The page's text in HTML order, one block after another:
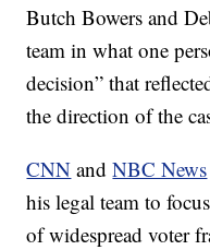
Butch Bowers and
team in what one
decision” that
the direction of the
CNN andNBC News
his legal team to
of widespread voter